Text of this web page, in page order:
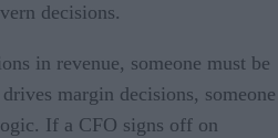
decisions.
in revenue, someone must be
margin decisions, someone
If a CFO signs off on